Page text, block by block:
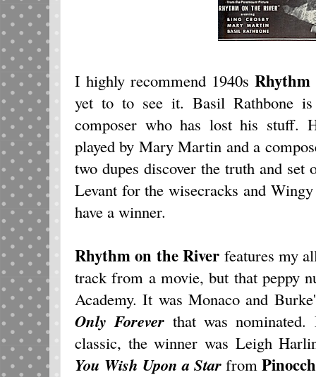
I highly recommend 1940s Rhythm
yet to to see it. Basil Rathbone
composer who has lost his stuff.
played by Mary Martin and a
two dupes discover the truth and
Levant for the wisecracks and
have a winner.
Rhythm on the River features my
track from a movie, but that peppy
Academy. It was Monaco and
Only Forever that was
classic, the winner was Leigh
You Wish Upon a Star from